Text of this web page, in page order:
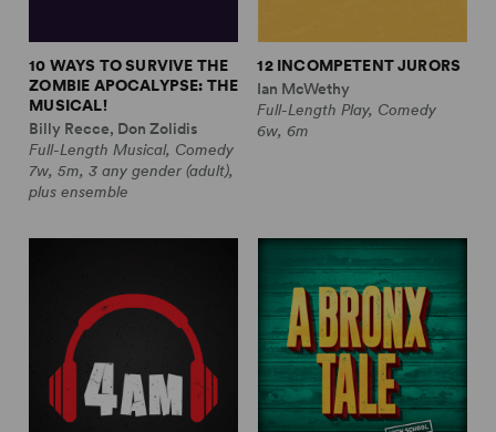
10 WAYS TO SURVIVE THE
ZOMBIE APOCALYPSE: THE
MUSICAL!
Billy Recce, Don Zolidis
Full-Length Musical, Comedy
7w, 5m, 3 any gender (adult),
plus ensemble
12 INCOMPETENT JURORS
Ian McWethy
Full-Length Play, Comedy
6w, 6m